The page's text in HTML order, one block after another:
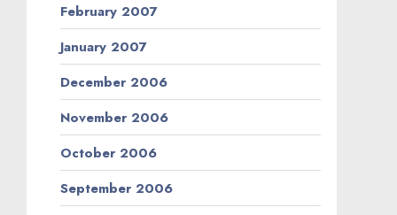
February 2007
January 2007
December 2006
November 2006
October 2006
September 2006